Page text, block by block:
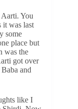
You
it was last
some
place but
was the
got over
and
like I